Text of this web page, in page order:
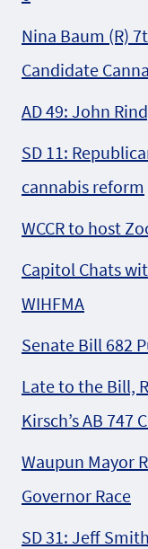
Nina Baum (R)
Candidate
AD 49: John
SD 11:
cannabis reform
WCCR to host
Capitol Chats
WIHFMA
Senate Bill 682
Late to the Bill,
Kirsch’s AB 747
Waupun Mayor
Governor Race
SD 31: Jeff